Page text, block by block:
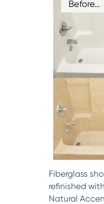
Before…
Fiberglass
refinished
Natural